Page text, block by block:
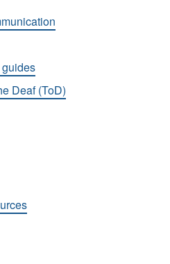
Deaf (ToD)